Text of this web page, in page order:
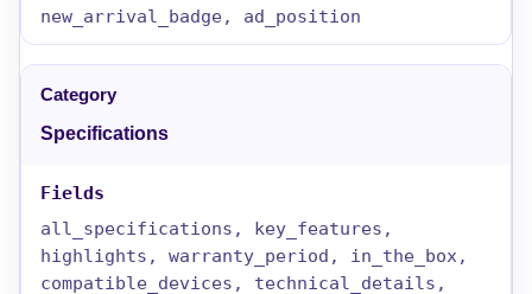
new_arrival_badge, ad_position
Specifications
all_specifications, key_features,
highlights, warranty_period, in_the_box,
compatible_devices, technical_details,